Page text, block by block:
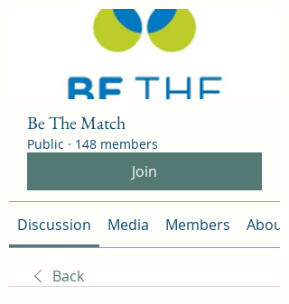
Be The Match
Public · 148 members
Join
Discussion Media Members About
Back